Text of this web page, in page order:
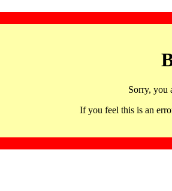
Sorry, you
If you feel this is an